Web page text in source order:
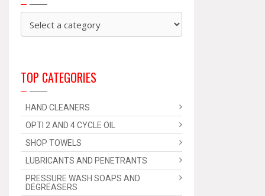
TOP CATEGORIES
HAND CLEANERS
OPTI 2 AND 4 CYCLE OIL
SHOP TOWELS
LUBRICANTS AND PENETRANTS
PRESSURE WASH SOAPS AND
DEGREASERS